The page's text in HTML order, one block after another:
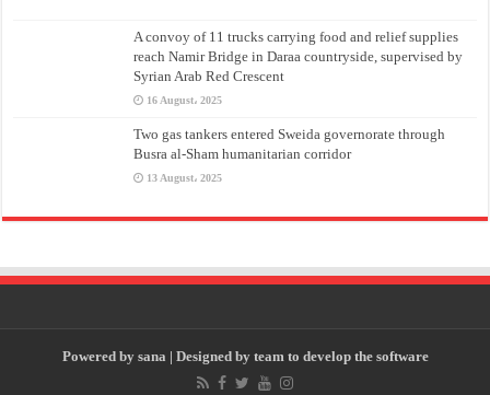
A convoy of 11 trucks carrying food and relief supplies
reach Namir Bridge in Daraa countryside, supervised by
Syrian Arab Red Crescent
16 August، 2025
Two gas tankers entered Sweida governorate through
Busra al-Sham humanitarian corridor
13 August، 2025
Powered by sana | Designed by team to develop the software